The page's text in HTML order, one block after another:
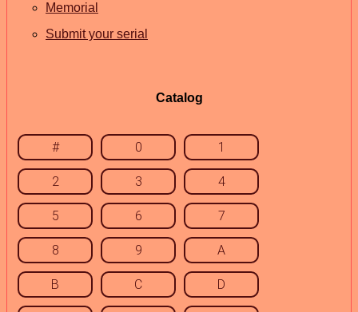
Memorial
Submit your serial
Catalog
# 0 1
2 3 4
5 6 7
8 9 A
B C D